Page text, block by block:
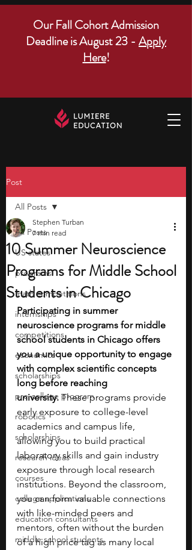
Our Fall Cohort Admission
Deadline is August 23 - Apply
Here!
Post
All Posts
US states
programs
math competitions
internships
competitions
economics
scholarships
pre-college program
robotics
scholarships
research ideas
courses
college applications
education consultants
middle school students
All Posts
10 Summer Neuroscience
Programs for Middle School
Students in Chicago
Stephen Turban
7 min read
Participating in summer
neuroscience programs for middle
school students in Chicago offers
you a unique opportunity to engage
with complex scientific concepts
long before reaching
university. These programs provide
early exposure to college-level
academics and campus life,
allowing you to build practical
laboratory skills and gain industry
exposure through local research
institutions. Beyond the classroom,
you can form valuable connections
with like-minded peers and
mentors, often without the burden
of a high price tag as many local